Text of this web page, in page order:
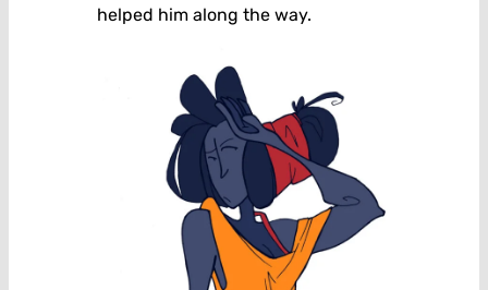
helped him along the way.